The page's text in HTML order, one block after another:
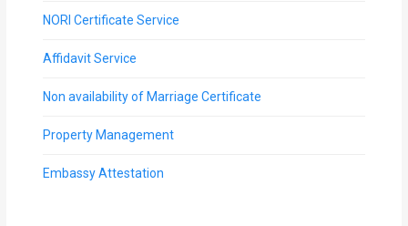
NORI Certificate Service
Affidavit Service
Non availability of Marriage Certificate
Property Management
Embassy Attestation